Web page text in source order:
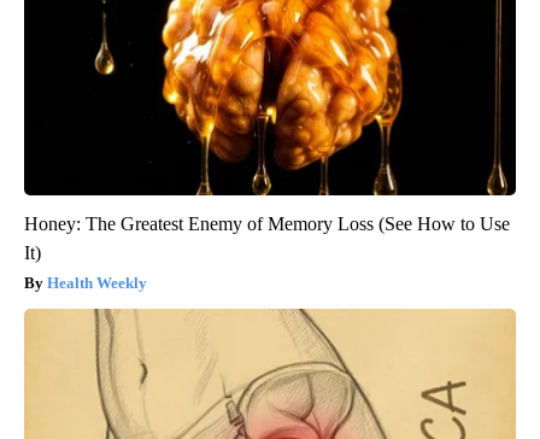
Honey: The Greatest Enemy of Memory Loss (See How to Use
It)
Health Weekly